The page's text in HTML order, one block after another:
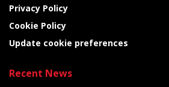
Privacy Policy
Cookie Policy
Update cookie preferences
Recent News